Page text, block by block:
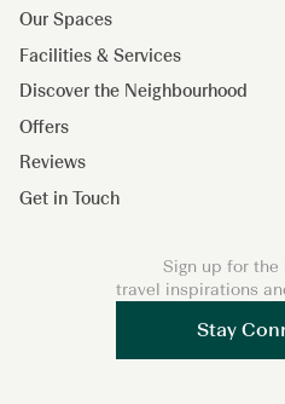
Our Spaces
Facilities & Services
Discover the Neighbourhood
Offers
Reviews
Get in Touch
Sign up for the
travel inspirations
Stay